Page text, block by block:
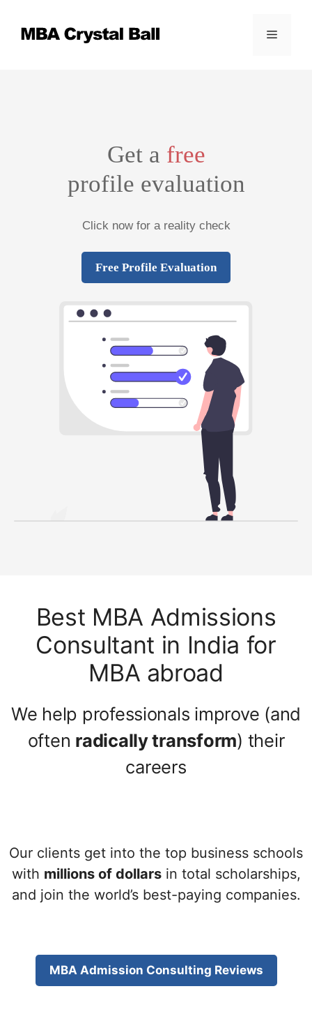
content
Menu
Get a free
profile evaluation
Click now for a reality check
Free Profile Evaluation
Best MBA Admissions
Consultant in India for
MBA abroad
We help professionals improve (and
often radically transform) their
careers
Our clients get into the top business schools
with millions of dollarsin total scholarships,
and join the world’s best-paying companies.
MBA Admission Consulting Reviews